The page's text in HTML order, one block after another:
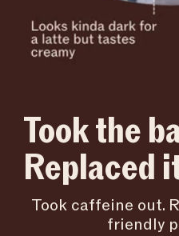
Took the
Replaced
Took caffeine out.
friendly